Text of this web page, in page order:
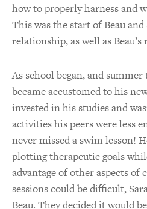
how to properly harness and
This was the start of Beau and
relationship, as well as
As school began, and
became accustomed to his
invested in his studies and
activities his peers were less
never missed a swim lesson!
plotting therapeutic goals
advantage of other aspects of
sessions could be difficult,
Beau. They decided it would